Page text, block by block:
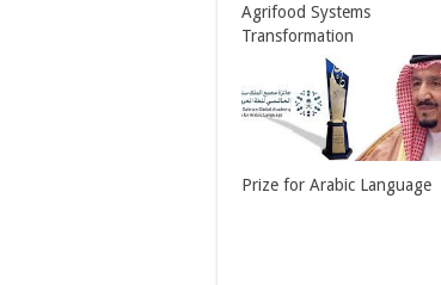
Agrifood Systems
Transformation
Prize for Arabic Language